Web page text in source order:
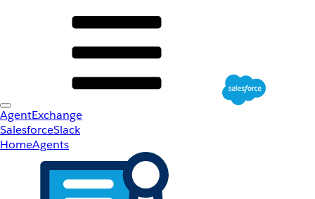
AgentExchange
SalesforceSlack
HomeAgents